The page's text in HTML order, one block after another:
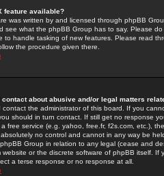
feature available?
was written by and licensed through phpBB
see what the phpBB Group has to say. Please
to handle tasking of new features. Please read
the procedure given there.
contact about abusive and/or legal matters
contact the administrator of this board. If you
should in turn contact. If still get no response
free service (e.g. yahoo, free.fr, f2s.com, etc.),
no control and cannot in any way be
Group in relation to any legal (cease and
website or the discrete software of phpBB itself.
a terse response or no response at all.